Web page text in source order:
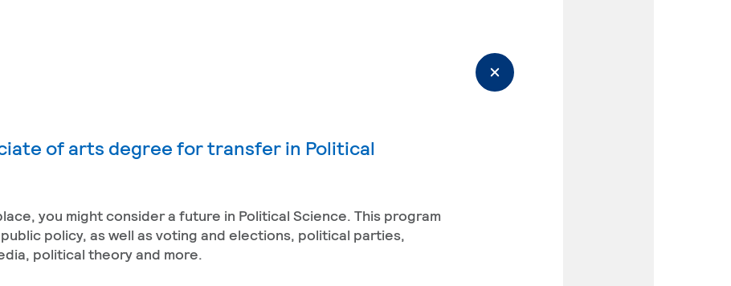
of arts degree for transfer in Political
you might consider a future in Political Science. This program
policy, as well as voting and elections, political parties,
political theory and more.